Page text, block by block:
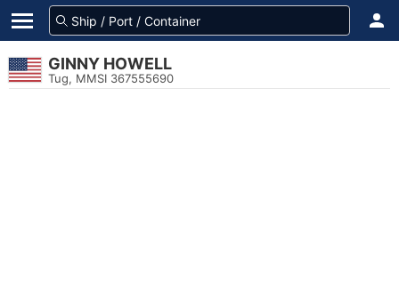
GINNY HOWELL
Tug, MMSI 367555690